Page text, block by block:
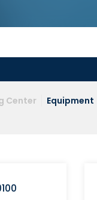
Center
Equipment